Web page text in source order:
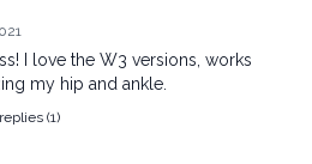
I love the W3 versions, works
my hip and ankle.
(1)